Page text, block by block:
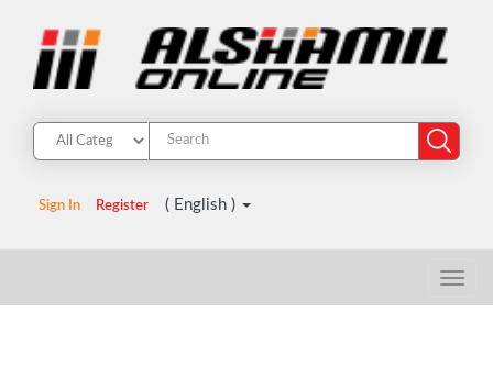
Sign In Register ( English )